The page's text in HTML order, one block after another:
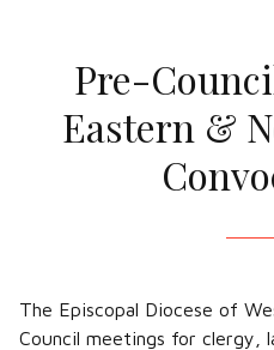
Pre-
Eastern &
The Episcopal Diocese of
Council meetings for clergy,